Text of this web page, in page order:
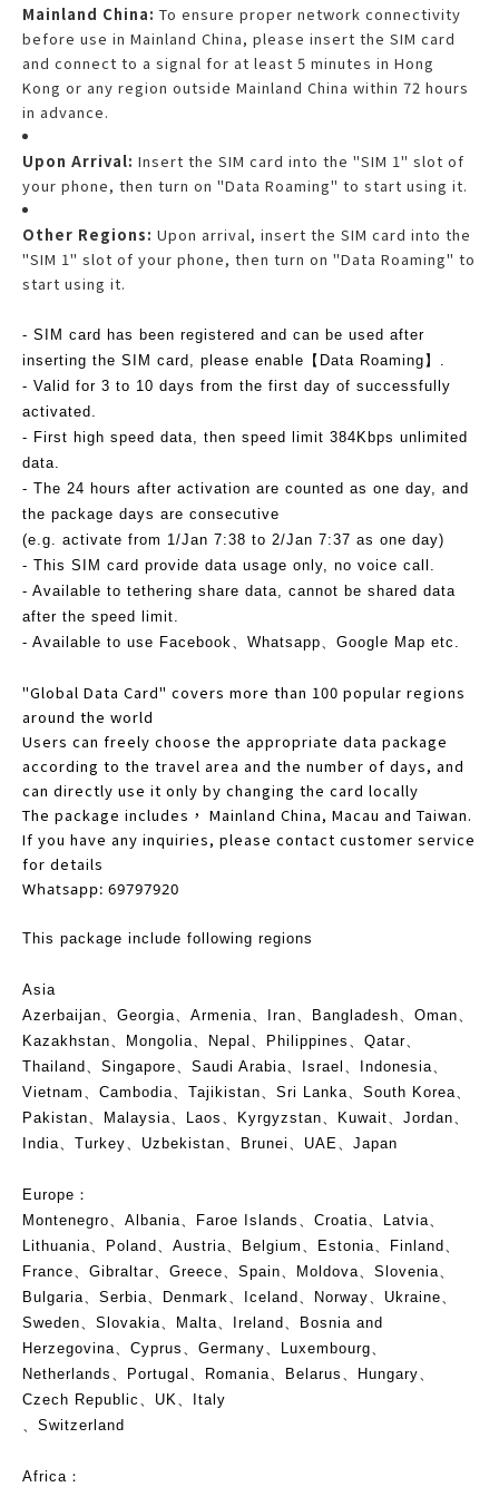
Mainland China: To ensure proper network connectivity
before use in Mainland China, please insert the SIM card
and connect to a signal for at least 5 minutes in Hong
Kong or any region outside Mainland China within 72 hours
in advance.
Upon Arrival: Insert the SIM card into the "SIM 1" slot of
your phone, then turn on "Data Roaming" to start using it.
Other Regions: Upon arrival, insert the SIM card into the
"SIM 1" slot of your phone, then turn on "Data Roaming" to
start using it.
- SIM card has been registered and can be used after
inserting the SIM card, please enable【Data Roaming】.
- Valid for 3 to 10 days from the first day of successfully
activated.
- First high speed data, then speed limit 384Kbps unlimited
data.
- The 24 hours after activation are counted as one day, and
the package days are consecutive
(e.g. activate from 1/Jan 7:38 to 2/Jan 7:37 as one day)
- This SIM card provide data usage only, no voice call.
- Available to tethering share data, cannot be shared data
after the speed limit.
- Available to use Facebook、Whatsapp、Google Map etc.
"Global Data Card" covers more than 100 popular regions
around the world
Users can freely choose the appropriate data package
according to the travel area and the number of days, and
can directly use it only by changing the card locally
The package includes， Mainland China, Macau and Taiwan.
If you have any inquiries, please contact customer service
for details
Whatsapp: 69797920
This package include following regions
Asia
Azerbaijan、Georgia、Armenia、Iran、Bangladesh、Oman、
Kazakhstan、Mongolia、Nepal、Philippines、Qatar、
Thailand、Singapore、Saudi Arabia、Israel、Indonesia、
Vietnam、Cambodia、Tajikistan、Sri Lanka、South Korea、
Pakistan、Malaysia、Laos、Kyrgyzstan、Kuwait、Jordan、
India、Turkey、Uzbekistan、Brunei、UAE、Japan
Europe：
Montenegro、Albania、Faroe Islands、Croatia、Latvia、
Lithuania、Poland、Austria、Belgium、Estonia、Finland、
France、Gibraltar、Greece、Spain、Moldova、Slovenia、
Bulgaria、Serbia、Denmark、Iceland、Norway、Ukraine、
Sweden、Slovakia、Malta、Ireland、Bosnia and
Herzegovina、Cyprus、Germany、Luxembourg、
Netherlands、Portugal、Romania、Belarus、Hungary、
Czech Republic、UK、Italy
、Switzerland
Africa：